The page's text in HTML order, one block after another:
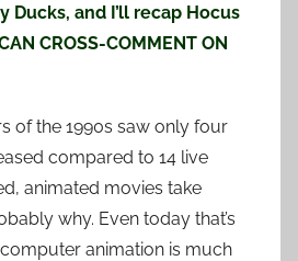
Ducks, and I’ll recap Hocus
CROSS-COMMENT ON
of the 1990s saw only four
compared to 14 live
animated movies take
why. Even today that’s
animation is much